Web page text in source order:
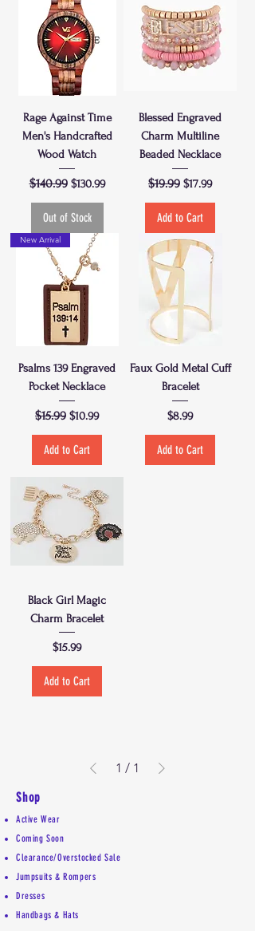
Rage Against Time
Men's Handcrafted
Wood Watch
Regular Price
$140.99 Sale Price
$130.99
Out of Stock
Blessed Engraved
Charm Multiline
Beaded Necklace
Regular Price
$19.99 Sale Price
$17.99
Add to Cart
New Arrival
Psalms 139 Engraved
Pocket Necklace
Regular Price
$15.99 Sale Price
$10.99
Add to Cart
Faux Gold Metal Cuff
Bracelet
Price
$8.99
Add to Cart
Black Girl Magic
Charm Bracelet
Price
$15.99
Add to Cart
1 / 1
Shop
Active Wear
Coming Soon
Clearance/Overstocked Sale
Jumpsuits & Rompers
Dresses
Handbags & Hats